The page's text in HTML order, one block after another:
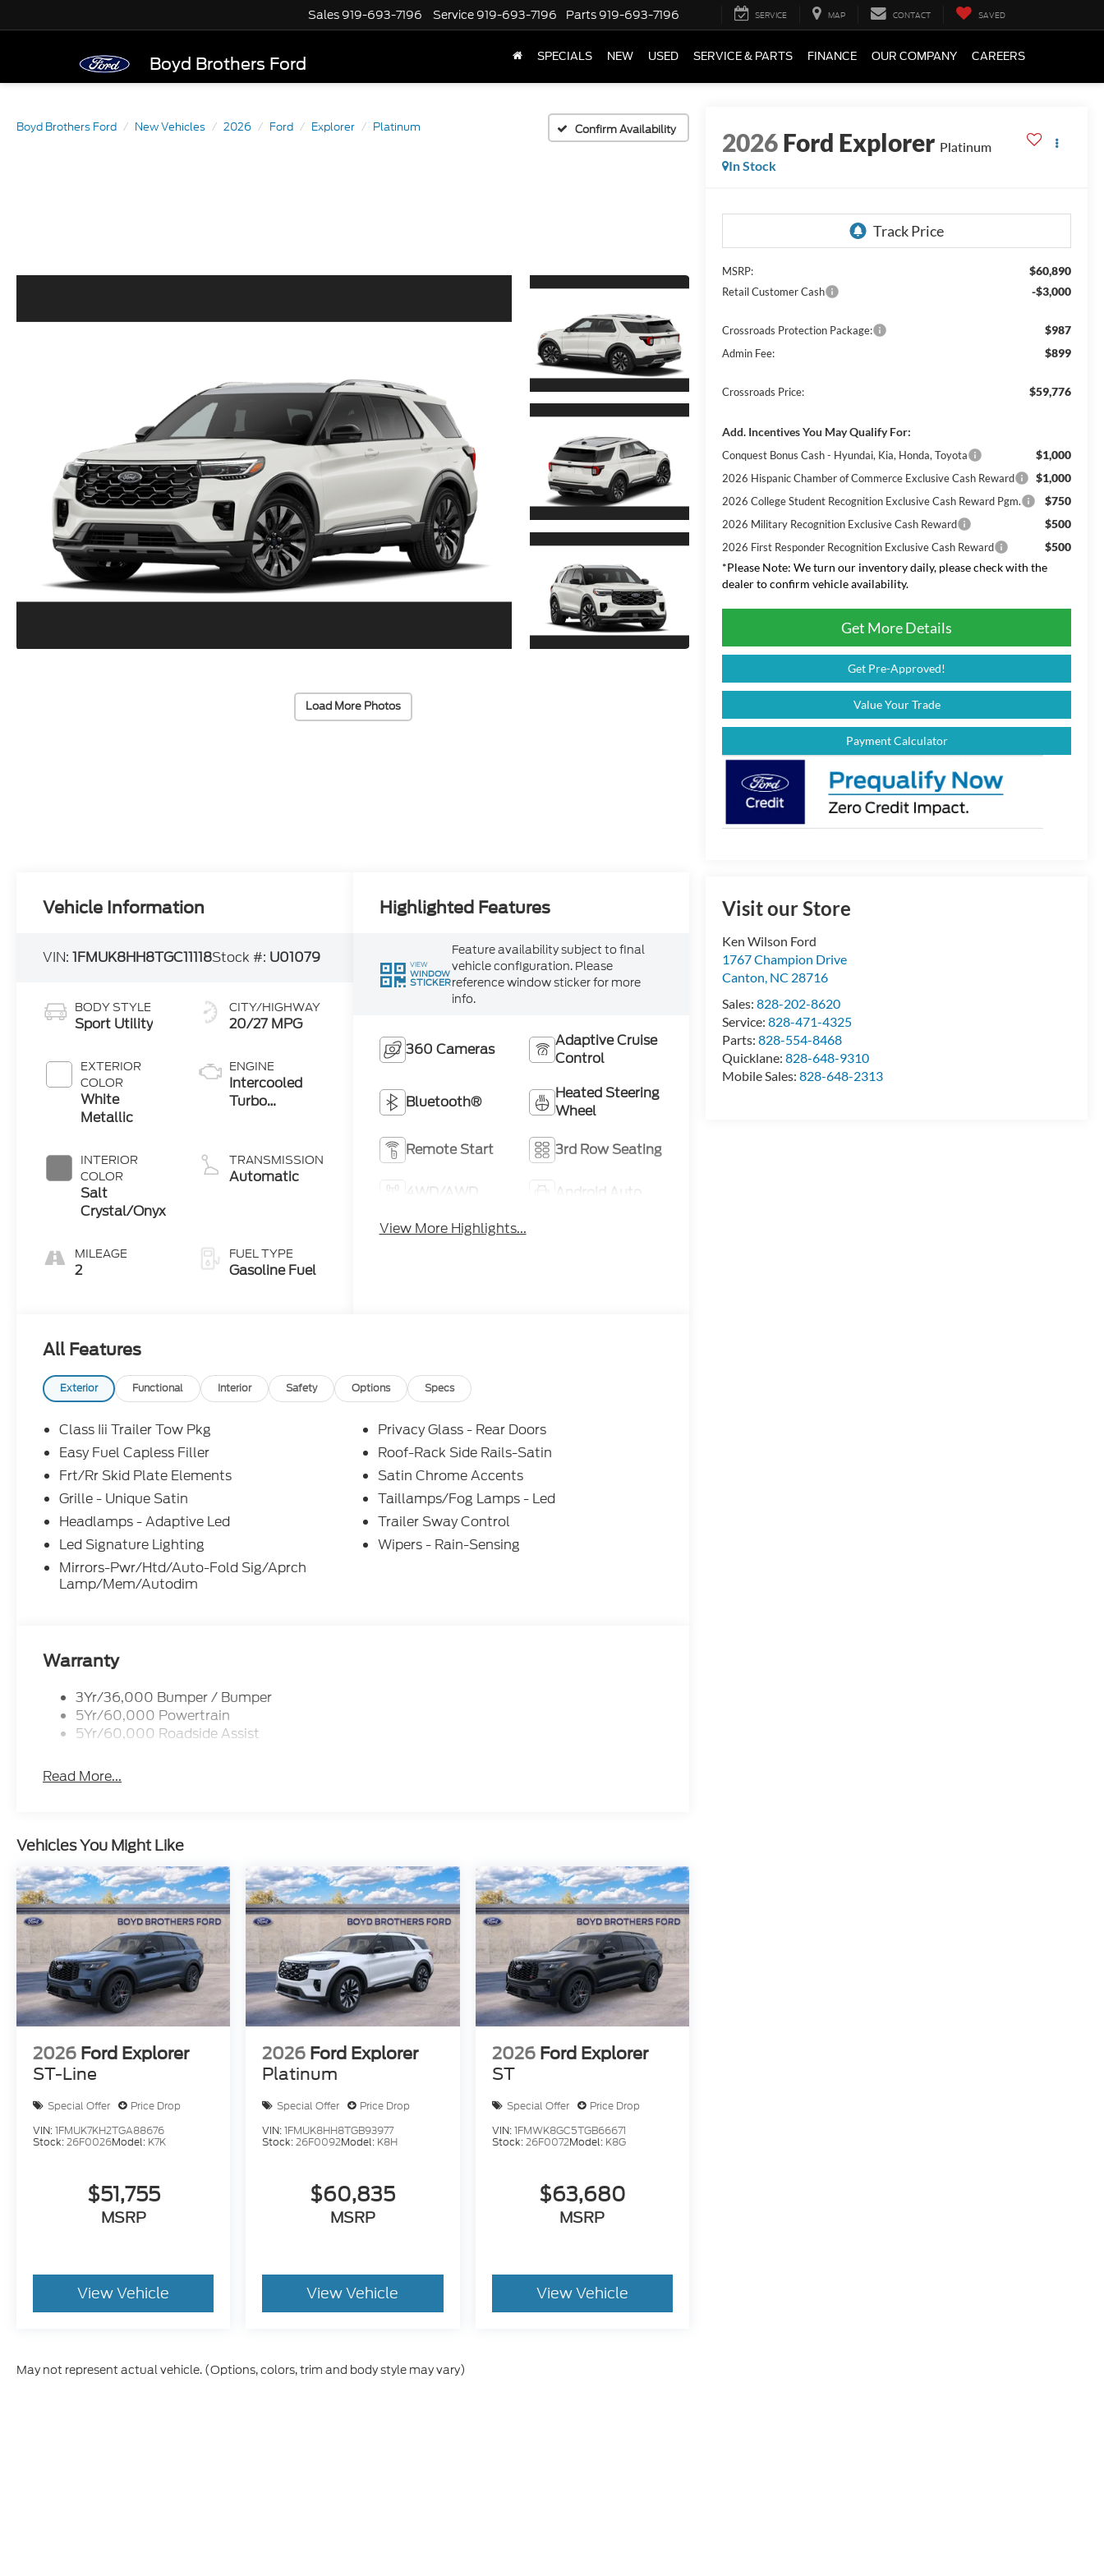
Boyd Brothers Ford
Sales 919-693-7196 Service 919-693-7196 Parts 919-693-7196 SERVICE MAP CONTACT SAVED
SPECIALS NEW USED SERVICE & PARTS FINANCE OUR COMPANY CAREERS
Boyd Brothers Ford New Vehicles 2026 Ford Explorer Platinum Confirm Availability
Load More Photos
2026Ford Explorer Platinum
In Stock
MSRP: $60,890
Retail Customer Cash -$3,000
Crossroads Protection Package: $987
Admin Fee: $899
Crossroads Price: $59,776
Add. Incentives You May Qualify For:
Conquest Bonus Cash - Hyundai, Kia, Honda, Toyota $1,000
2026 Hispanic Chamber of Commerce Exclusive Cash Reward $1,000
2026 College Student Recognition Exclusive Cash Reward Pgm. $750
2026 Military Recognition Exclusive Cash Reward $500
2026 First Responder Recognition Exclusive Cash Reward
$500
*Please Note: We turn our inventory daily, please check with the
dealer to confirm vehicle availability.
Get More Details
Get Pre-Approved!
Value Your Trade
Payment Calculator
Visit our Store
Ken Wilson Ford
1767 Champion Drive
Canton, NC 28716
Sales:828-202-8620
Service:828-471-4325
Parts:828-554-8468
Quicklane:828-648-9310
Mobile Sales:828-648-2313
Vehicle Information
VIN:1FMUK8HH8TGC11118Stock #: U01079
BODY STYLE
Sport Utility
EXTERIOR
COLOR
White
Metallic
INTERIOR
COLOR
Salt
Crystal/Onyx
MILEAGE
2
CITY/HIGHWAY
20/27 MPG
ENGINE
Intercooled
Turbo
2.3 L/140
TRANSMISSION
Automatic
FUEL TYPE
Gasoline Fuel
Highlighted Features
VIEW
WINDOW
STICKER
Feature availability subject to final
vehicle configuration. Please
reference window sticker for more
info.
360 Cameras
Adaptive Cruise
Control
Bluetooth®
Heated Steering
Wheel
Remote Start 3rd Row Seating
4WD/AWD
Android Auto
View More Highlights...
All Features
Exterior Functional Interior Safety Options Specs
Class Iii Trailer Tow Pkg
Easy Fuel Capless Filler
Frt/Rr Skid Plate Elements
Grille - Unique Satin
Headlamps - Adaptive Led
Led Signature Lighting
Mirrors-Pwr/Htd/Auto-Fold Sig/Aprch
Lamp/Mem/Autodim
Privacy Glass - Rear Doors
Roof-Rack Side Rails-Satin
Satin Chrome Accents
Taillamps/Fog Lamps - Led
Trailer Sway Control
Wipers - Rain-Sensing
Warranty
3Yr/36,000 Bumper / Bumper
5Yr/60,000 Powertrain
5Yr/60,000 Roadside Assist
Read More...
Vehicles You Might Like
2026 Ford Explorer
ST-Line
Special Offer
Price Drop
VIN:1FMUK7KH2TGA88676
Stock:26F0026Model: K7K
$51,755
MSRP
View Vehicle
2026 Ford Explorer
Platinum
Special Offer
Price Drop
VIN:1FMUK8HH8TGB93977
Stock:26F0092Model: K8H
$60,835
MSRP
View Vehicle
2026 Ford Explorer
ST
Special Offer
Price Drop
VIN:1FMWK8GC5TGB66671
Stock:26F0072Model: K8G
$63,680
MSRP
View Vehicle
May not represent actual vehicle. (Options, colors, trim and body style may vary)